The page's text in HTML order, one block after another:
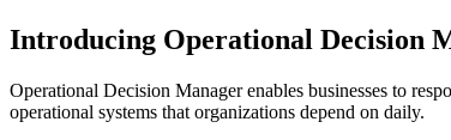
Introducing Operational Decision
Operational Decision Managerenables businesses to
operational systems that organizations depend on daily.